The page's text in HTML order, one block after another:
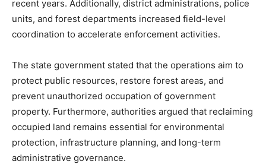
recent years. Additionally, district administrations, police
units, and forest departments increased field-level
coordination to accelerate enforcement activities.
The state government stated that the operations aim to
protect public resources, restore forest areas, and
prevent unauthorized occupation of government
property. Furthermore, authorities argued that reclaiming
occupied land remains essential for environmental
protection, infrastructure planning, and long-term
administrative governance.